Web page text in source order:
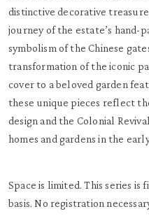
distinctive decorative
journey of the estate’s hand-
symbolism of the Chinese
transformation of the iconic
cover to a beloved garden
these unique pieces reflect
design and the Colonial
homes and gardens in the
Space is limited. This series
basis. No registration